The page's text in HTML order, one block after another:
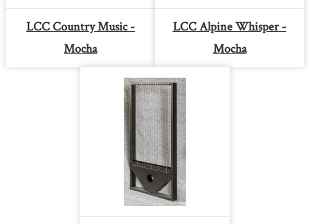
LCC Country Music -
Mocha
LCC Alpine Whisper -
Mocha